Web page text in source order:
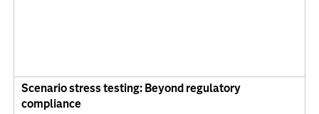
Scenario stress testing: Beyond regulatory
compliance